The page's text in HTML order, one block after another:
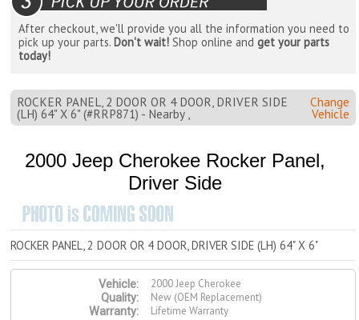
After checkout, we'll provide you all the information you need to
pick up your parts. Don't wait! Shop online andget your parts
today!
ROCKER PANEL, 2 DOOR OR 4 DOOR, DRIVER SIDE
(LH) 64" X 6" (#RRP871) - Nearby ,
Change
Vehicle
2000 Jeep Cherokee Rocker Panel,
Driver Side
ROCKER PANEL, 2 DOOR OR 4 DOOR, DRIVER SIDE (LH) 64" X 6"
Vehicle:
2000 Jeep Cherokee
Quality:
New (OEM Replacement)
Warranty:
Lifetime Warranty